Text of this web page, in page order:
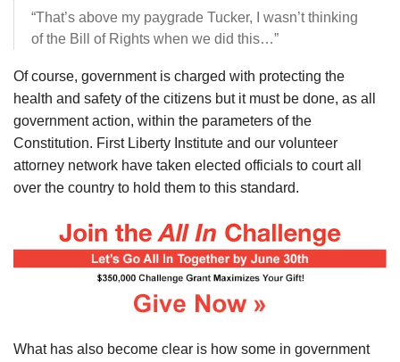
“That’s above my paygrade Tucker, I wasn’t thinking
of the Bill of Rights when we did this…”
Of course, government is charged with protecting the
health and safety of the citizens but it must be done, as all
government action, within the parameters of the
Constitution. First Liberty Institute and our volunteer
attorney network have taken elected officials to court all
over the country to hold them to this standard.
What has also become clear is how some in government